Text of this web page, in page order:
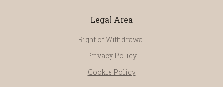
Legal Area
Right of Withdrawal
Privacy Policy
Cookie Policy